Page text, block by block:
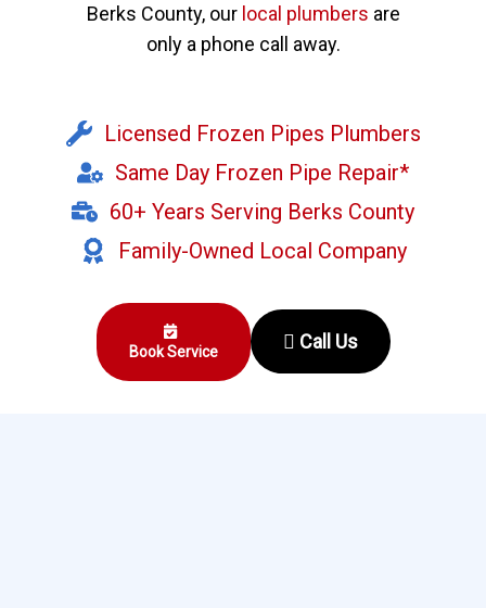
Berks County, our local plumbers are
only a phone call away.
Licensed Frozen Pipes Plumbers
Same Day Frozen Pipe Repair*
60+ Years Serving Berks County
Family-Owned Local Company
Book Service Call Us